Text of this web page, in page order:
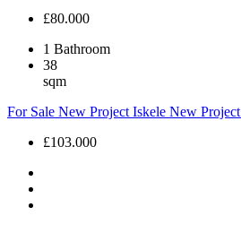
£80.000
1 Bathroom
38
sqm
For Sale New Project Iskele New Project
£103.000